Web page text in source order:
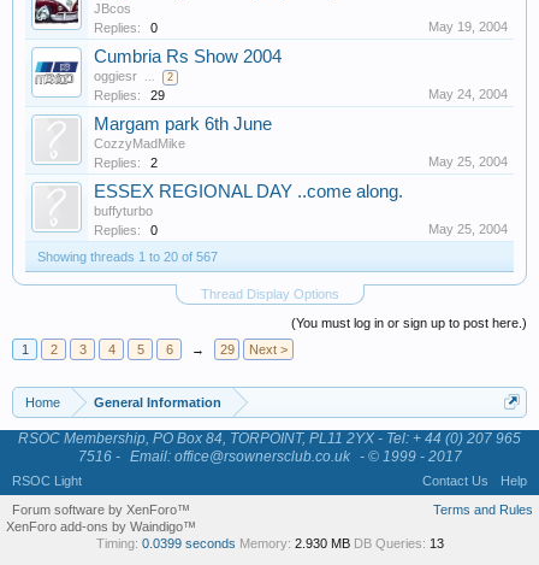
JBcos
Replies:
0 May 19, 2004
Cumbria Rs Show 2004
oggiesr ... 2
Replies: 29 May 24, 2004
Margam park 6th June
CozzyMadMike
Replies:
2 May 25, 2004
ESSEX REGIONAL DAY ..come along.
buffyturbo
Replies:
0
May 25, 2004
Showing threads 1 to 20 of 567
Thread Display Options
(You must log in or sign up to post here.)
1
2 3 4 5 6 → 29 Next >
Home General Information
RSOC Membership, PO Box 84, TORPOINT, PL11 2YX - Tel: + 44 (0) 207 965
7516 - Email: office@rsownersclub.co.uk - © 1999 - 2017
RSOC Light Contact Us
Help
Terms and Rules
Forum software by XenForo™
XenForo add-ons by Waindigo™
Timing: 0.0399 seconds Memory: 2.930 MB DB Queries: 13